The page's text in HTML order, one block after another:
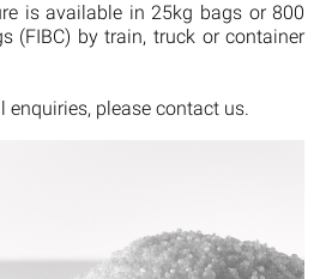
is available in 25kg bags or 800
(FIBC) by train, truck or container
enquiries, please contact us.